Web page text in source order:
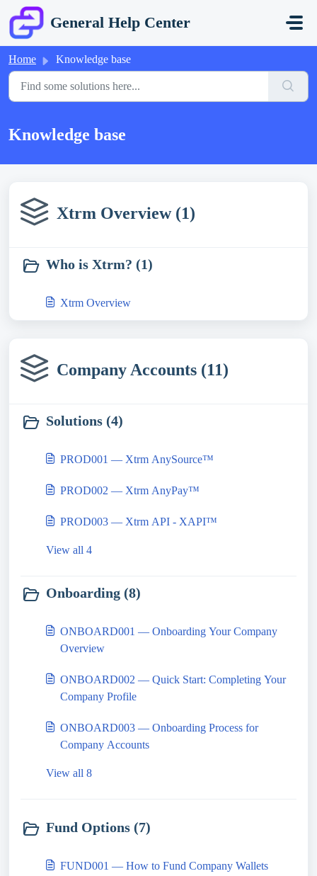
Skip to main content
General Help Center
Home Knowledge base
Knowledge base
Xtrm Overview (1)
Who is Xtrm? (1)
Xtrm Overview
Company Accounts (11)
Solutions (4)
PROD001 — Xtrm AnySource™
PROD002 — Xtrm AnyPay™
PROD003 — Xtrm API - XAPI™
View all 4
Onboarding (8)
ONBOARD001 — Onboarding Your Company
Overview
ONBOARD002 — Quick Start: Completing Your
Company Profile
ONBOARD003 — Onboarding Process for
Company Accounts
View all 8
Fund Options (7)
FUND001 — How to Fund Company Wallets